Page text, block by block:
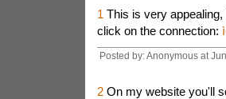
1 This is very
click on the connection:
Posted by: Anonymous at
2On my website you'll